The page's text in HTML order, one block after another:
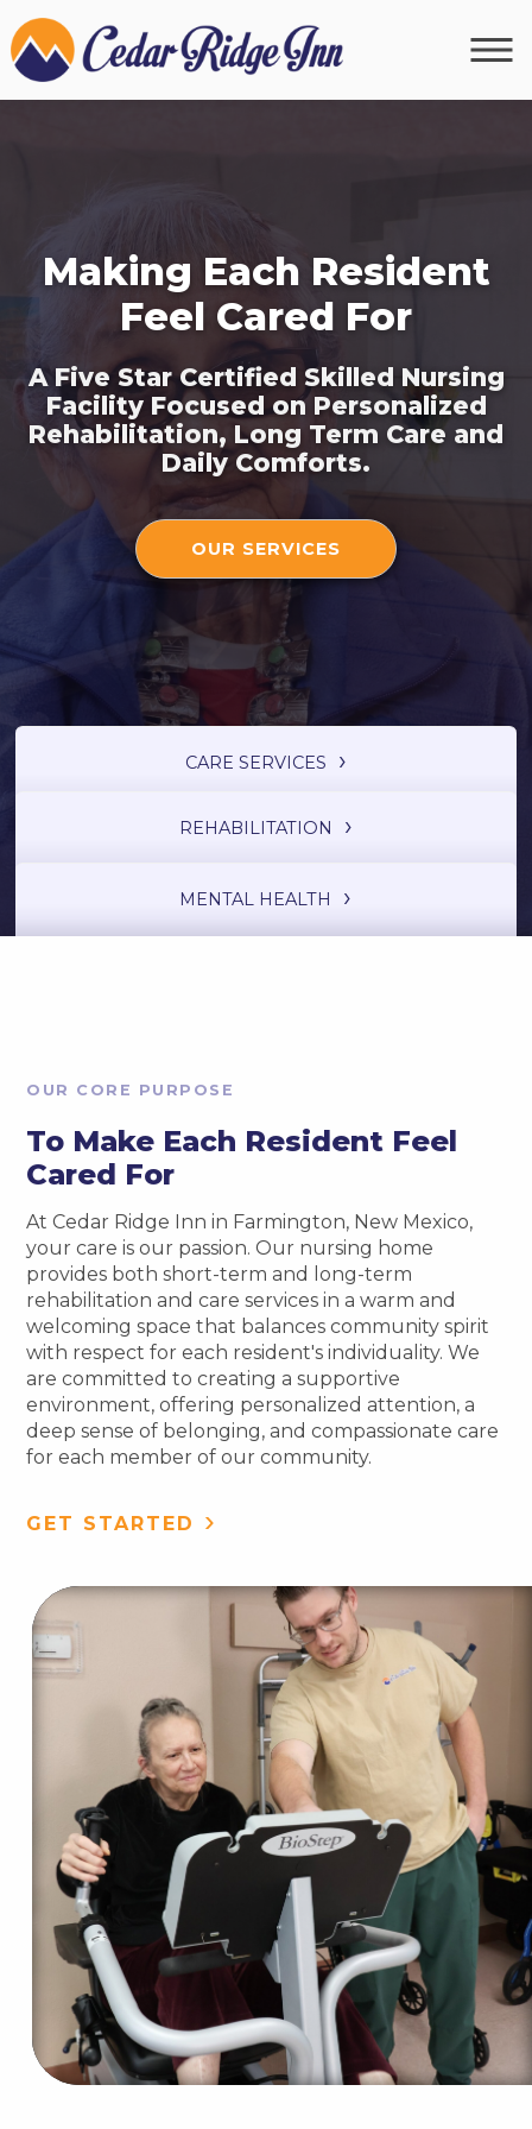
Making Each Resident
Feel Cared For
A Five Star Certified Skilled Nursing
Facility Focused on Personalized
Rehabilitation, Long Term Care and
Daily Comforts.
OUR SERVICES
CARE SERVICES
REHABILITATION
MENTAL HEALTH
OUR CORE PURPOSE
To Make Each Resident Feel
Cared For
At Cedar Ridge Inn in Farmington, New Mexico,
your care is our passion. Our nursing home
provides both short-term and long-term
rehabilitation and care services in a warm and
welcoming space that balances community spirit
with respect for each resident's individuality. We
are committed to creating a supportive
environment, offering personalized attention, a
deep sense of belonging, and compassionate care
for each member of our community.
GET STARTED